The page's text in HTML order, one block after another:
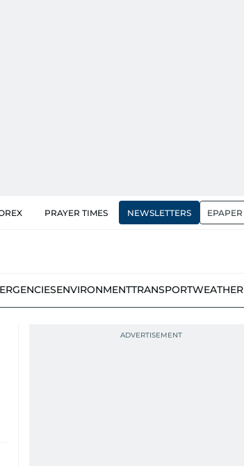
PRAYER TIMES NEWSLETTERS EPAPER
ENVIRONMENTTRANSPORTWEATHER